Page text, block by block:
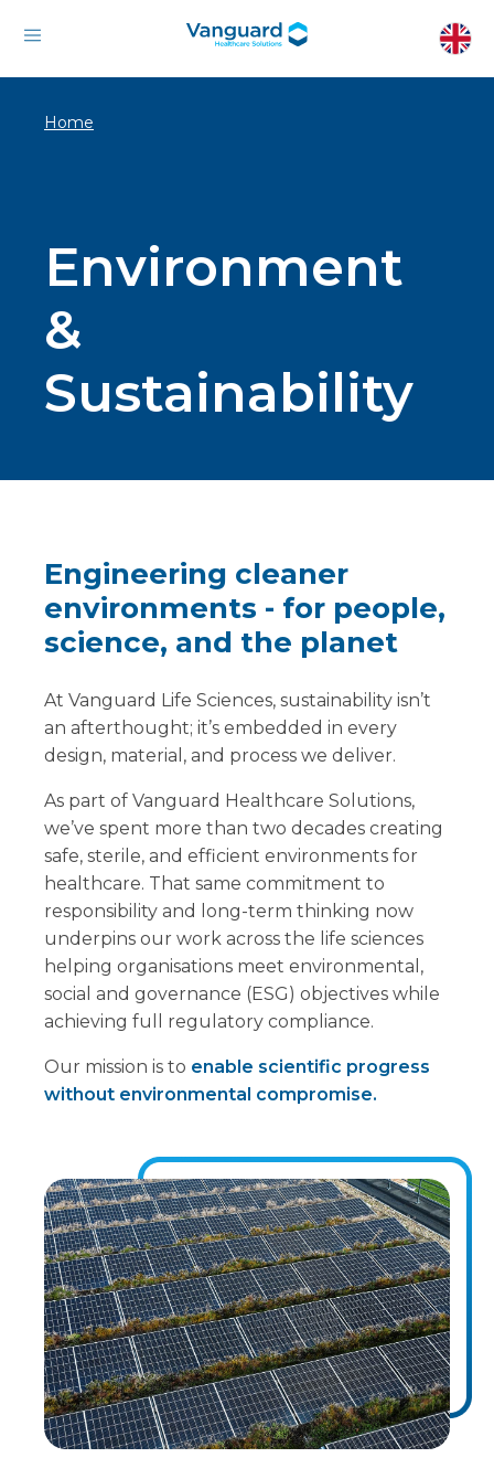
Home
Environment
&
Sustainability
Engineering cleaner
environments - for people,
science, and the planet
At Vanguard Life Sciences, sustainability isn’t
an afterthought; it’s embedded in every
design, material, and process we deliver.
As part of Vanguard Healthcare Solutions,
we’ve spent more than two decades creating
safe, sterile, and efficient environments for
healthcare. That same commitment to
responsibility and long-term thinking now
underpins our work across the life sciences
helping organisations meet environmental,
social and governance (ESG) objectives while
achieving full regulatory compliance.
Our mission is to enable scientific progress
without environmental compromise.